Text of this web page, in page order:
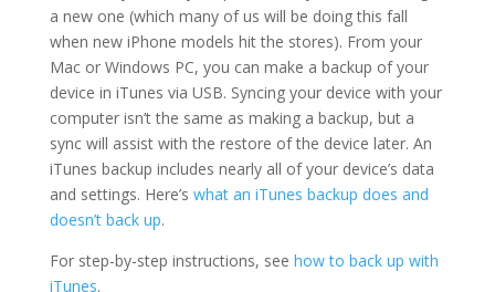
a new one (which many of us will be doing this fall
when new iPhone models hit the stores). From your
Mac or Windows PC, you can make a backup of your
device in iTunes via USB. Syncing your device with your
computer isn’t the same as making a backup, but a
sync will assist with the restore of the device later. An
iTunes backup includes nearly all of your device’s data
and settings. Here’s what an iTunes backup does and
doesn’t back up.
For step-by-step instructions, see how to back up with
iTunes.